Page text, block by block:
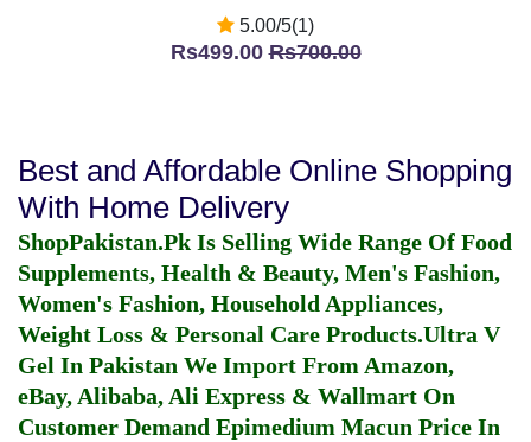
5.00/5(1)
Rs499.00Rs700.00
Best and Affordable Online Shopping
With Home Delivery
ShopPakistan.Pk Is Selling Wide Range Of Food
Supplements, Health & Beauty, Men's Fashion,
Women's Fashion, Household Appliances,
Weight Loss & Personal Care Products.Ultra V
Gel In Pakistan We Import From Amazon,
eBay, Alibaba, Ali Express & Wallmart On
Customer Demand Epimedium Macun Price In